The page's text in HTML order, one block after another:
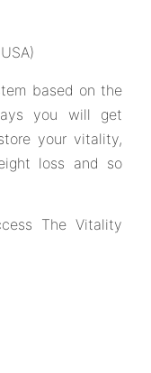
based on the
you will get
your vitality,
loss and so
The Vitality